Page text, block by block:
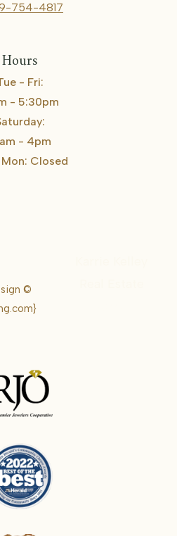
754-4817
Hours
- Fri:
- 5:30pm
- 4pm
Closed
©